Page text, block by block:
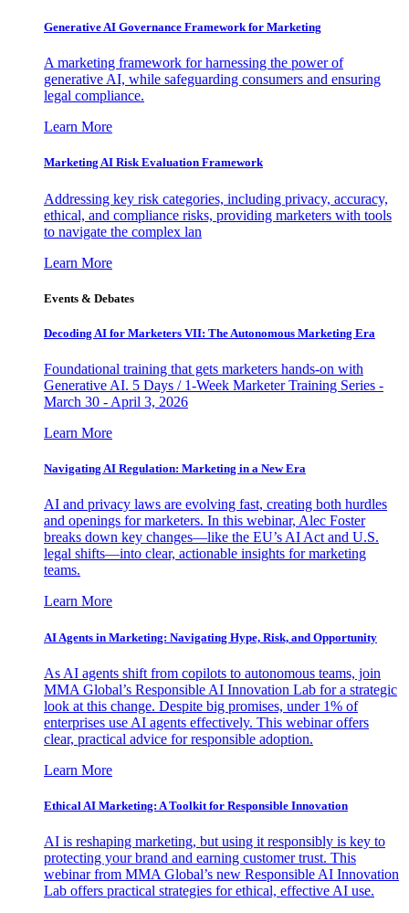
Generative AI Governance Framework for Marketing
A marketing framework for harnessing the power of
generative AI, while safeguarding consumers and ensuring
legal compliance.
Learn More
Marketing AI Risk Evaluation Framework
Addressing key risk categories, including privacy, accuracy,
ethical, and compliance risks, providing marketers with tools
to navigate the complex lan
Learn More
Events & Debates
Decoding AI for Marketers VII: The Autonomous Marketing Era
Foundational training that gets marketers hands-on with
Generative AI. 5 Days / 1-Week Marketer Training Series -
March 30 - April 3, 2026
Learn More
Navigating AI Regulation: Marketing in a New Era
AI and privacy laws are evolving fast, creating both hurdles
and openings for marketers. In this webinar, Alec Foster
breaks down key changes—like the EU’s AI Act and U.S.
legal shifts—into clear, actionable insights for marketing
teams.
Learn More
AI Agents in Marketing: Navigating Hype, Risk, and Opportunity
As AI agents shift from copilots to autonomous teams, join
MMA Global’s Responsible AI Innovation Lab for a strategic
look at this change. Despite big promises, under 1% of
enterprises use AI agents effectively. This webinar offers
clear, practical advice for responsible adoption.
Learn More
Ethical AI Marketing: A Toolkit for Responsible Innovation
AI is reshaping marketing, but using it responsibly is key to
protecting your brand and earning customer trust. This
webinar from MMA Global’s new Responsible AI Innovation
Lab offers practical strategies for ethical, effective AI use.